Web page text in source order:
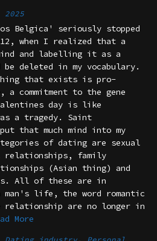
2025
Belgica' seriously stopped
when I realized that a
and labelling it as a
deleted in my vocabulary.
that exists is pro-
a commitment to the gene
day is like
a tragedy. Saint
that much mind into my
of dating are sexual
family
(Asian thing) and
All of these are in
life, the word romantic
relationship are no longer in
More